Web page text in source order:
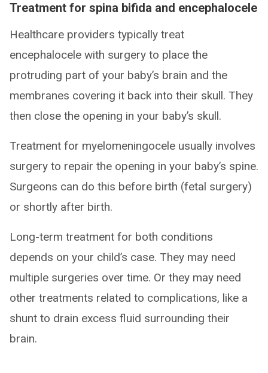
Treatment for spina bifida and encephalocele
Healthcare providers typically treat
encephalocele with surgery to place the
protruding part of your baby’s brain and the
membranes covering it back into their skull. They
then close the opening in your baby’s skull.
Treatment for myelomeningocele usually involves
surgery to repair the opening in your baby’s spine.
Surgeons can do this before birth (fetal surgery)
or shortly after birth.
Long-term treatment for both conditions
depends on your child’s case. They may need
multiple surgeries over time. Or they may need
other treatments related to complications, like a
shunt to drain excess fluid surrounding their
brain.